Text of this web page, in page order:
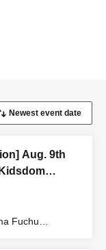
Aug. 9th
Fuchu